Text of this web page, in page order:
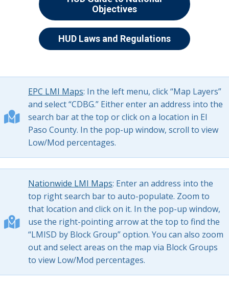
Objectives
HUD Laws and Regulations
EPC LMI Maps: In the left menu, click “Map Layers”
and select “CDBG.” Either enter an address into the
search bar at the top or click on a location in El
Paso County. In the pop-up window, scroll to view
Low/Mod percentages.
Nationwide LMI Maps: Enter an address into the
top right search bar to auto-populate. Zoom to
that location and click on it. In the pop-up window,
use the right-pointing arrow at the top to find the
“LMISD by Block Group” option. You can also zoom
out and select areas on the map via Block Groups
to view Low/Mod percentages.